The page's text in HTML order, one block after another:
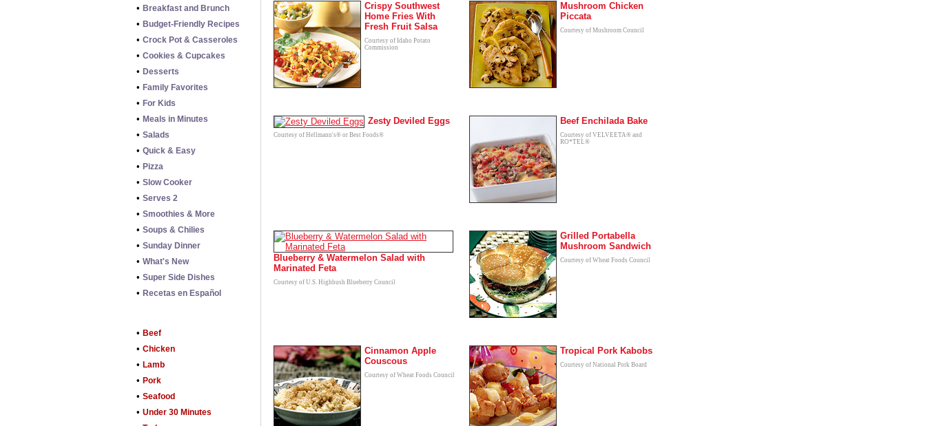
• Breakfast and Brunch
• Budget-Friendly Recipes
• Crock Pot & Casseroles
• Cookies & Cupcakes
• Desserts
• Family Favorites
• For Kids
• Meals in Minutes
• Salads
• Quick & Easy
• Pizza
• Slow Cooker
• Serves 2
• Smoothies & More
• Soups & Chilies
• Sunday Dinner
• What's New
• Super Side Dishes
• Recetas en Español
• Beef
• Chicken
• Lamb
• Pork
• Seafood
• Under 30 Minutes
Crispy Southwest
Home Fries With
Fresh Fruit Salsa
Courtesy of Idaho Potato
Commission
Mushroom Chicken
Piccata
Courtesy of Mushroom Council
Zesty Deviled Eggs
Courtesy of Hellmann's® or Best Foods®
Beef Enchilada Bake
Courtesy of VELVEETA® and
RO*TEL®
Blueberry & Watermelon Salad with
Marinated Feta
Courtesy of U.S. Highbush Blueberry Council
Grilled Portabella
Mushroom Sandwich
Courtesy of Wheat Foods Council
Cinnamon Apple
Couscous
Courtesy of Wheat Foods Council
Tropical Pork Kabobs
Courtesy of National Pork Board